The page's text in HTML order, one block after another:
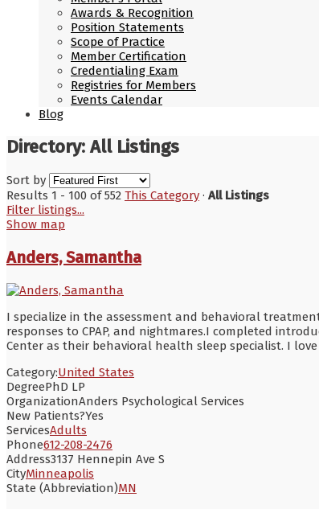
Awards & Recognition
Position Statements
Scope of Practice
Member Certification
Credentialing Exam
Registries for Members
Events Calendar
Blog
Directory: All Listings
Sort by
Results 1 - 100 of 552 This Category · All Listings
Filter listings...
Show map
Anders, Samantha
I specialize in the assessment and behavioral
responses to CPAP, and nightmares.I completed
Center as their behavioral health sleep specialist. I
Category:United States
DegreePhD LP
OrganizationAnders Psychological Services
New Patients?Yes
ServicesAdults
Phone612-208-2476
Address3137 Hennepin Ave S
CityMinneapolis
State (Abbreviation)MN